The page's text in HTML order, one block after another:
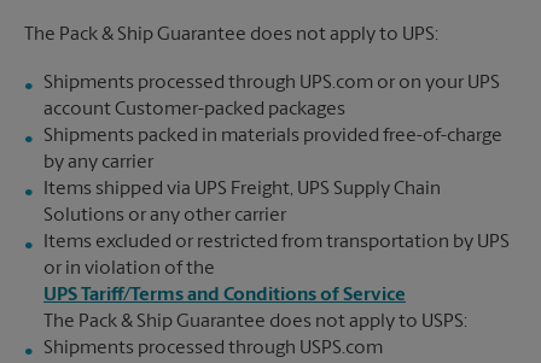
The Pack & Ship Guarantee does not apply to UPS:
Shipments processed through UPS.com or on your UPS
account Customer-packed packages
Shipments packed in materials provided free-of-charge
by any carrier
Items shipped via UPS Freight, UPS Supply Chain
Solutions or any other carrier
Items excluded or restricted from transportation by UPS
or in violation of the
UPS Tariff/Terms and Conditions of Service
The Pack & Ship Guarantee does not apply to USPS:
Shipments processed through USPS.com